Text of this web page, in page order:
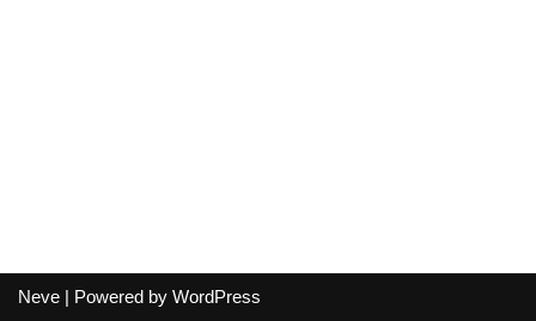
Neve | Powered by WordPress